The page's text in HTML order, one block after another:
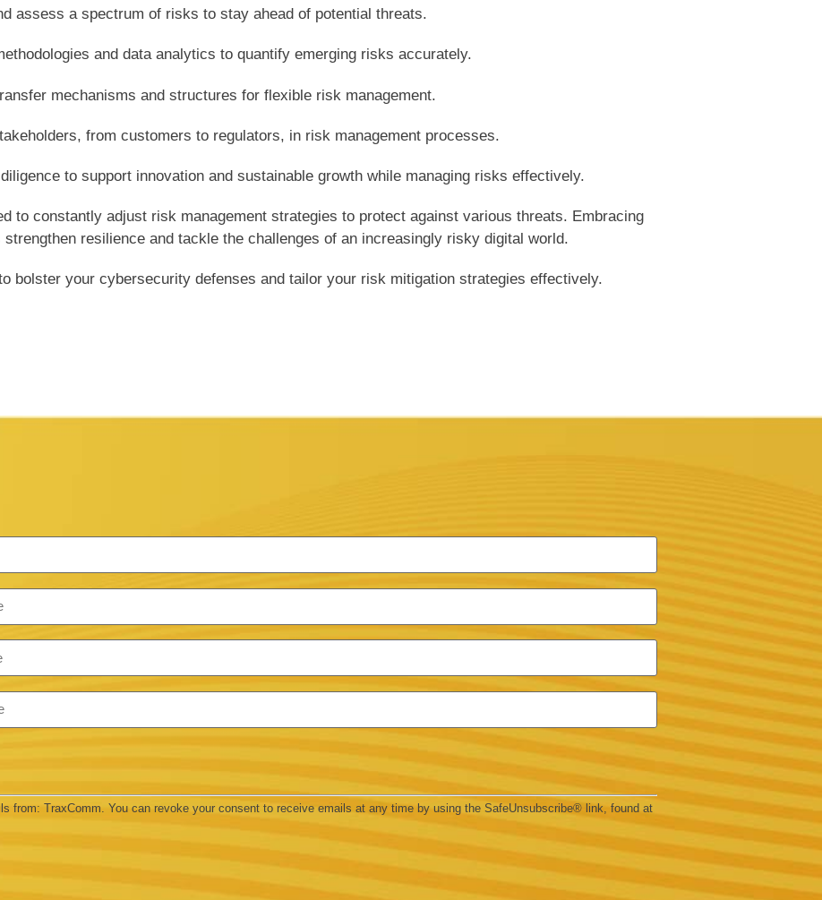
assess a spectrum of risks to stay ahead of potential threats.
and data analytics to quantify emerging risks accurately.
mechanisms and structures for flexible risk management.
from customers to regulators, in risk management processes.
to support innovation and sustainable growth while managing risks effectively.
to constantly adjust risk management strategies to protect against various threats. Embracing
resilience and tackle the challenges of an increasingly risky digital world.
bolster your cybersecurity defenses and tailor your risk mitigation strategies effectively.
from: TraxComm. You can revoke your consent to receive emails at any time by using the SafeUnsubscribe® link, found at